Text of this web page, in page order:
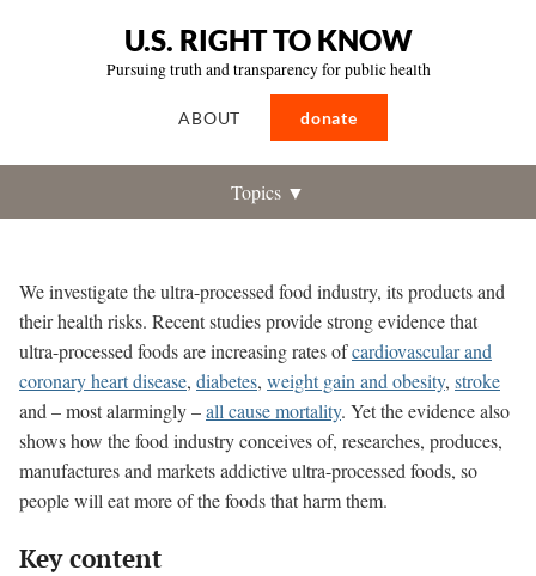
U.S. RIGHT TO KNOW
Pursuing truth and transparency for public health
ABOUT donate
Topics ▼
We investigate the ultra-processed food industry, its products and
their health risks. Recent studies provide strong evidence that
ultra-processed foods are increasing rates ofcardiovascular and
coronary heart disease, diabetes, weight gain and obesity, stroke
and – most alarmingly –all cause mortality. Yet the evidence also
shows how the food industry conceives of, researches, produces,
manufactures and markets addictive ultra-processed foods, so
people will eat more of the foods that harm them.
Key content